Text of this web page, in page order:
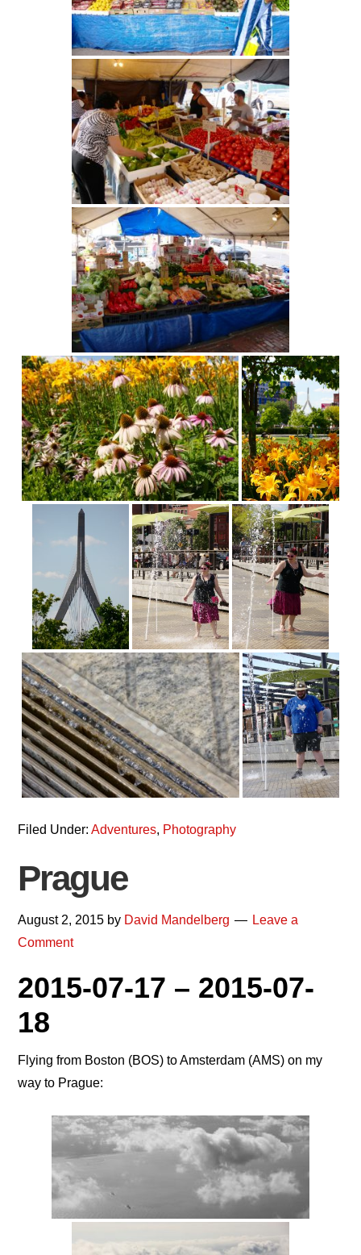
Filed Under:Adventures, Photography
Prague
August 2, 2015 by David Mandelberg
Leave a
Comment
2015-07-17 – 2015-07-
18
Flying from Boston (BOS) to Amsterdam (AMS) on my
way to Prague: